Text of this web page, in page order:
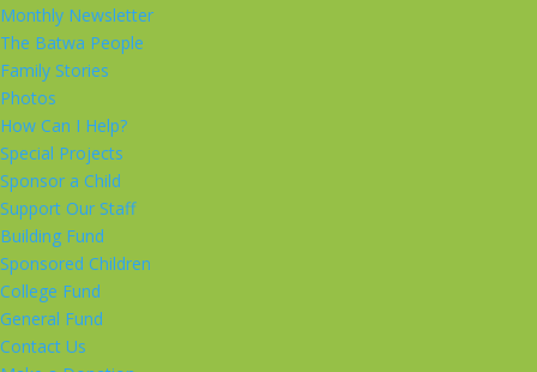
Monthly Newsletter
The Batwa People
Family Stories
Photos
How Can I Help?
Special Projects
Sponsor a Child
Support Our Staff
Building Fund
Sponsored Children
College Fund
General Fund
Contact Us